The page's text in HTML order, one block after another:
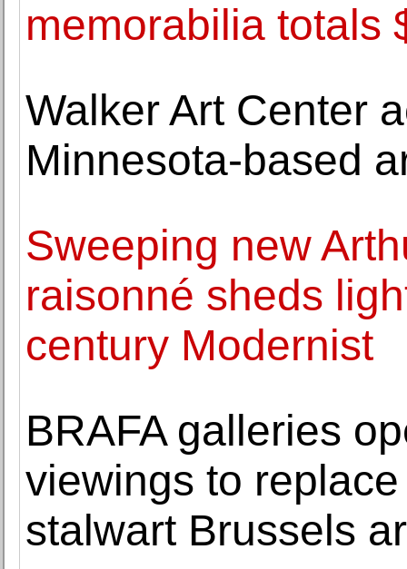
memorabilia totals
Walker Art Center
Minnesota-based
Sweeping new
raisonné sheds
century Modernist
BRAFA galleries
viewings to
stalwart Brussels